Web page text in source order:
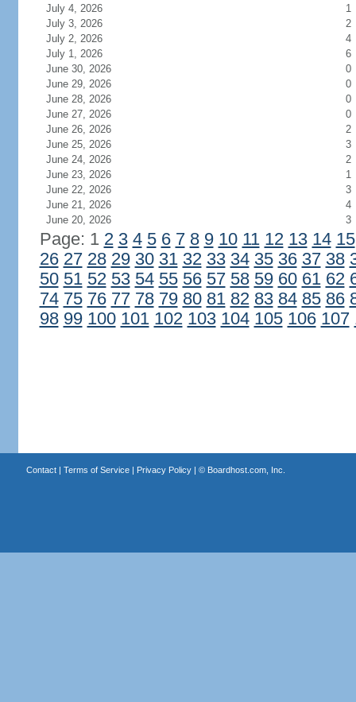
July 4, 2026
1
July 3, 2026
2
July 2, 2026
4
July 1, 2026
6
June 30, 2026
0
June 29, 2026
0
June 28, 2026
0
June 27, 2026
0
June 26, 2026
2
June 25, 2026
3
June 24, 2026
2
June 23, 2026
1
June 22, 2026
3
June 21, 2026
4
June 20, 2026
3
Page: 1 2 3 4 5 6 7 8 9 10 11 12 13 14 15
26 27 28 29 30 31 32 33 34 35 36 37 38
50 51 52 53 54 55 56 57 58 59 60 61 62
74 75 76 77 78 79 80 81 82 83 84 85 86
98 99 100 101 102 103 104 105 106 107
Contact| Terms of Service| Privacy Policy| © Boardhost.com, Inc.